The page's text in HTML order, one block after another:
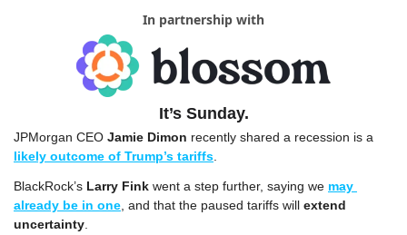
In partnership with
It’s Sunday.
JPMorgan CEO Jamie Dimon
likely outcome of Trump’s tariffs.
BlackRock’s Larry Fink went a step further, saying we may
already be in one, and that the paused tariffs will extend
uncertainty.